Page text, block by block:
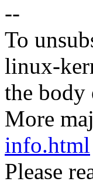
--
To
linux-
the
More
info.html
Please